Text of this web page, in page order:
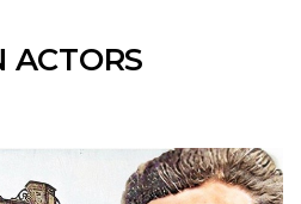
ACTORS